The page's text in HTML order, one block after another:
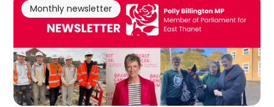
Monthly newsletter